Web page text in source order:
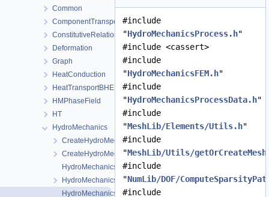
Common
ComponentTransport
ConstitutiveRelations
Deformation
Graph
HeatConduction
HeatTransportBHE
HMPhaseField
HT
HydroMechanics
CreateHydroMechanicsProcess.cpp
CreateHydroMechanicsProcess.h
HydroMechanicsFEM-impl.h
HydroMechanicsFEM.h
HydroMechanicsProcess.cpp
#include
"HydroMechanicsProcess.h"
#include <cassert>
#include
"HydroMechanicsFEM.h"
#include
"HydroMechanicsProcessData.h"
#include
"MeshLib/Elements/Utils.h"
#include
"MeshLib/Utils/
#include
"NumLib/DOF/
#include